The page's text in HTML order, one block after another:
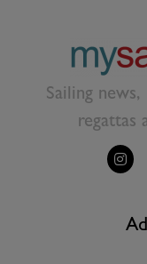
Sailing
regattas